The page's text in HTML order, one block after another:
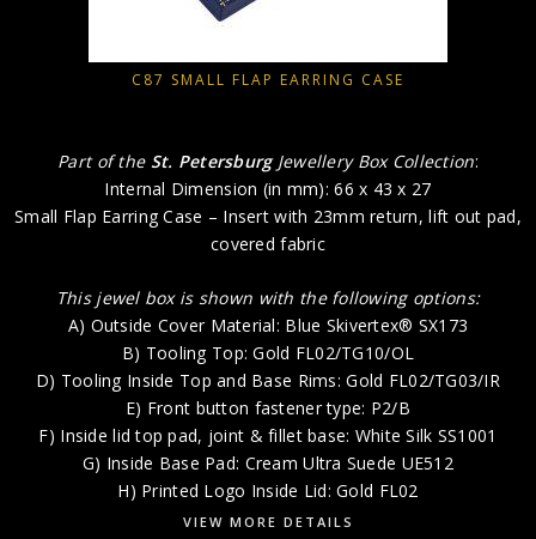
C87 SMALL FLAP EARRING CASE
Part of the St. PetersburgJewellery Box Collection:
Internal Dimension (in mm): 66 x 43 x 27
Small Flap Earring Case – Insert with 23mm return, lift out pad,
covered fabric
This jewel box is shown with the following options:
A) Outside Cover Material: Blue Skivertex® SX173
B) Tooling Top: Gold FL02/TG10/OL
D) Tooling Inside Top and Base Rims: Gold FL02/TG03/IR
E) Front button fastener type: P2/B
F) Inside lid top pad, joint & fillet base: White Silk SS1001
G) Inside Base Pad: Cream Ultra Suede UE512
H) Printed Logo Inside Lid: Gold FL02
VIEW MORE DETAILS